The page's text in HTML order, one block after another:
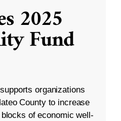
2025
Fund
organizations
County to increase
of economic well-